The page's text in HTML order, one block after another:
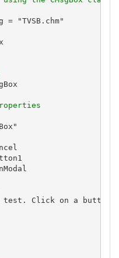
= "TVSB.chm"
Click on a